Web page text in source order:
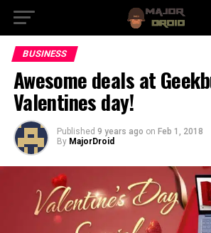
BUSINESS
Awesome deals at
Valentines day!
Published 9 years ago on Feb 1, 2018
By MajorDroid